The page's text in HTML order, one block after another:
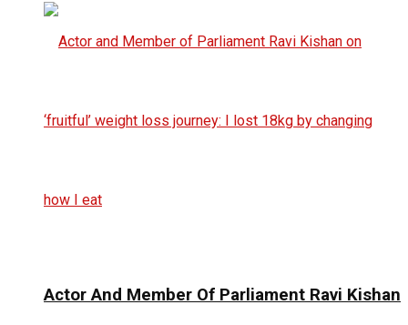
Actor And Member Of Parliament Ravi Kishan